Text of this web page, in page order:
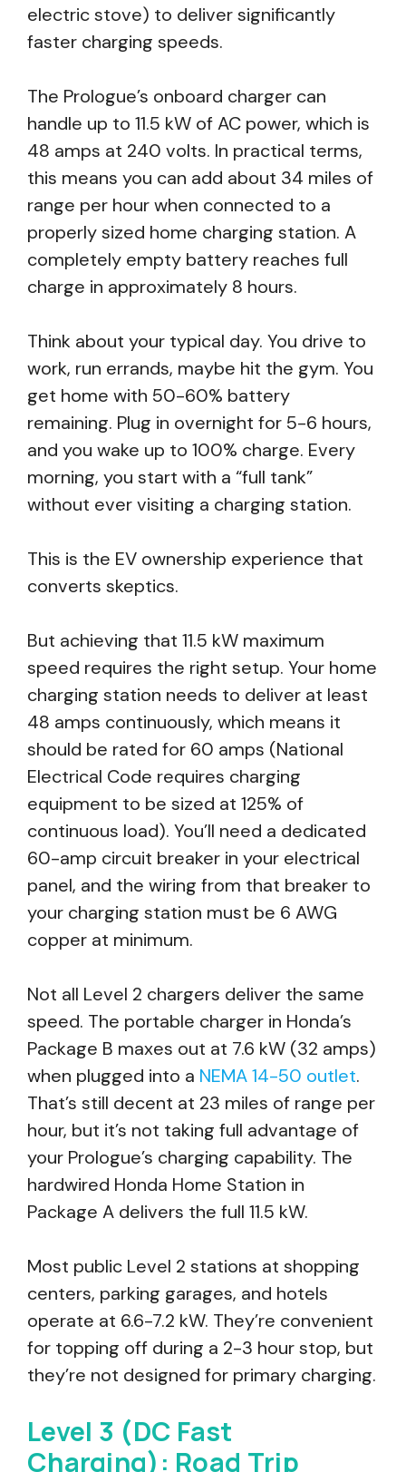
electric stove) to deliver significantly
faster charging speeds.
The Prologue’s onboard charger can
handle up to 11.5 kW of AC power, which is
48 amps at 240 volts. In practical terms,
this means you can add about 34 miles of
range per hour when connected to a
properly sized home charging station. A
completely empty battery reaches full
charge in approximately 8 hours.
Think about your typical day. You drive to
work, run errands, maybe hit the gym. You
get home with 50-60% battery
remaining. Plug in overnight for 5-6 hours,
and you wake up to 100% charge. Every
morning, you start with a “full tank”
without ever visiting a charging station.
This is the EV ownership experience that
converts skeptics.
But achieving that 11.5 kW maximum
speed requires the right setup. Your home
charging station needs to deliver at least
48 amps continuously, which means it
should be rated for 60 amps (National
Electrical Code requires charging
equipment to be sized at 125% of
continuous load). You’ll need a dedicated
60-amp circuit breaker in your electrical
panel, and the wiring from that breaker to
your charging station must be 6 AWG
copper at minimum.
Not all Level 2 chargers deliver the same
speed. The portable charger in Honda’s
Package B maxes out at 7.6 kW (32 amps)
when plugged into a NEMA 14-50 outlet.
That’s still decent at 23 miles of range per
hour, but it’s not taking full advantage of
your Prologue’s charging capability. The
hardwired Honda Home Station in
Package A delivers the full 11.5 kW.
Most public Level 2 stations at shopping
centers, parking garages, and hotels
operate at 6.6-7.2 kW. They’re convenient
for topping off during a 2-3 hour stop, but
they’re not designed for primary charging.
Level 3 (DC Fast
Charging): Road Trip